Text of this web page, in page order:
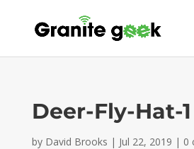
Deer-Fly-Hat-1
by David Brooks | Jul 22, 2019 | 0